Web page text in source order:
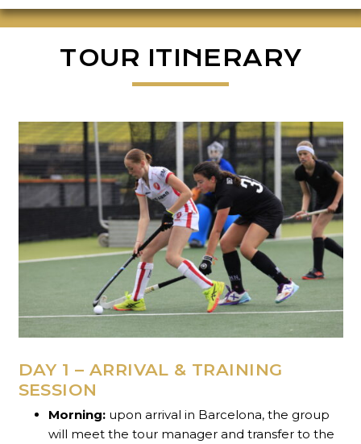
TOUR ITINERARY
DAY 1 – ARRIVAL & TRAINING
SESSION
Morning: upon arrival in Barcelona, the group
will meet the tour manager and transfer to the